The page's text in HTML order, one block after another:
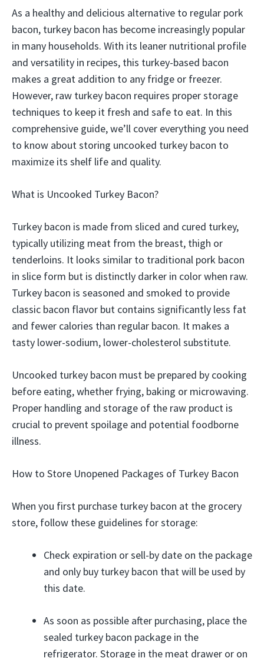
As a healthy and delicious alternative to regular pork
bacon, turkey bacon has become increasingly popular
in many households. With its leaner nutritional profile
and versatility in recipes, this turkey-based bacon
makes a great addition to any fridge or freezer.
However, raw turkey bacon requires proper storage
techniques to keep it fresh and safe to eat. In this
comprehensive guide, we’ll cover everything you need
to know about storing uncooked turkey bacon to
maximize its shelf life and quality.
What is Uncooked Turkey Bacon?
Turkey bacon is made from sliced and cured turkey,
typically utilizing meat from the breast, thigh or
tenderloins. It looks similar to traditional pork bacon
in slice form but is distinctly darker in color when raw.
Turkey bacon is seasoned and smoked to provide
classic bacon flavor but contains significantly less fat
and fewer calories than regular bacon. It makes a
tasty lower-sodium, lower-cholesterol substitute.
Uncooked turkey bacon must be prepared by cooking
before eating, whether frying, baking or microwaving.
Proper handling and storage of the raw product is
crucial to prevent spoilage and potential foodborne
illness.
How to Store Unopened Packages of Turkey Bacon
When you first purchase turkey bacon at the grocery
store, follow these guidelines for storage:
Check expiration or sell-by date on the package
and only buy turkey bacon that will be used by
this date.
As soon as possible after purchasing, place the
sealed turkey bacon package in the
refrigerator. Storage in the meat drawer or on